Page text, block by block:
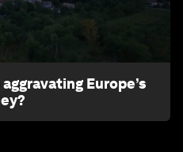
Europe’s